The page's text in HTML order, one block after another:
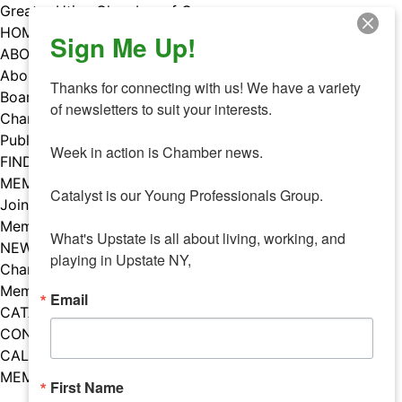
Skip
to
content
Greater Utica Chamber of Commerce
HOME
ABOUT
About Us
Board & Staff
Chamber Councils
Public Policy
FIND A MEMBER
MEMBERS
Join Our Chamber
Member Benefits
NEWS
Chamber News
Member Mentions
CATALYST
CONTACT US
CALENDAR OF EVENTS
MEMBER EVENTS CALENDAR
Facebook
Instagram
LISTEN TO THE PODCAST
Sign Me Up!
Thanks for connecting with us! We have a variety
of newsletters to suit your interests.
Week in action is Chamber news.
Catalyst is our Young Professionals Group.
What's Upstate is all about living, working, and
playing in Upstate NY,
Email
First Name